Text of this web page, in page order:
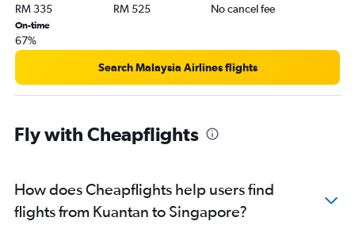
RM 335 RM 525 No cancel fee
On-time
67%
Search Malaysia Airlines flights
Fly with Cheapflights
How does Cheapflights help users find
flights from Kuantan to Singapore?